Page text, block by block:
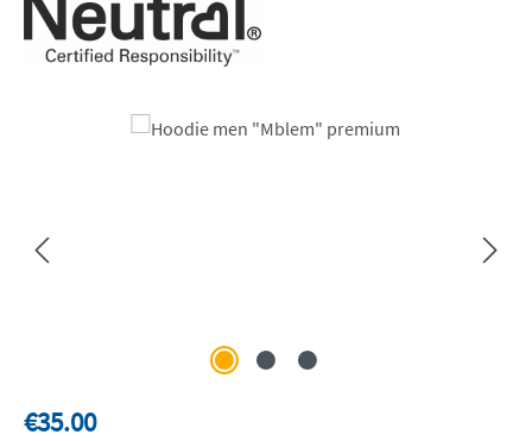
Skip image gallery
Regular price:
€35.00